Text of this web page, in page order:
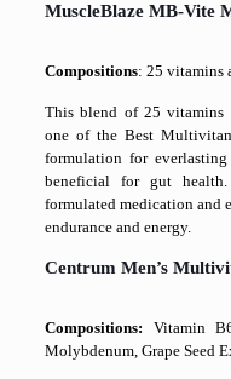
MuscleBlaze MB-Vite
Compositions: 25 vitamins
This blend of 25 vitamins
one of the Best
formulation for
beneficial for gut
formulated medication and
endurance and energy.
Centrum Men’s
Compositions: Vitamin
Molybdenum, Grape Seed